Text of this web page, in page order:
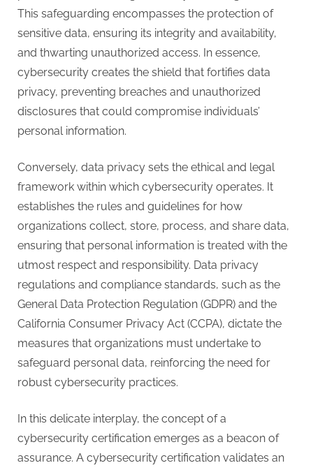
This safeguarding encompasses the protection of
sensitive data, ensuring its integrity and availability,
and thwarting unauthorized access. In essence,
cybersecurity creates the shield that fortifies data
privacy, preventing breaches and unauthorized
disclosures that could compromise individuals’
personal information.
Conversely, data privacy sets the ethical and legal
framework within which cybersecurity operates. It
establishes the rules and guidelines for how
organizations collect, store, process, and share data,
ensuring that personal information is treated with the
utmost respect and responsibility. Data privacy
regulations and compliance standards, such as the
General Data Protection Regulation (GDPR) and the
California Consumer Privacy Act (CCPA), dictate the
measures that organizations must undertake to
safeguard personal data, reinforcing the need for
robust cybersecurity practices.
In this delicate interplay, the concept of a
cybersecurity certification emerges as a beacon of
assurance. A cybersecurity certification validates an